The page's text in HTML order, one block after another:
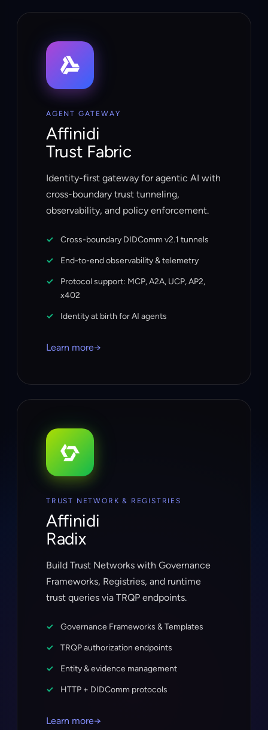
AGENT GATEWAY
Affinidi
Trust Fabric
Identity-first gateway for agentic AI with
cross-boundary trust tunneling,
observability, and policy enforcement.
Cross-boundary DIDComm v2.1 tunnels
End-to-end observability & telemetry
Protocol support: MCP, A2A, UCP, AP2,
x402
Identity at birth for AI agents
Learn more→
TRUST NETWORK & REGISTRIES
Affinidi
Radix
Build Trust Networks with Governance
Frameworks, Registries, and runtime
trust queries via TRQP endpoints.
Governance Frameworks & Templates
TRQP authorization endpoints
Entity & evidence management
HTTP + DIDComm protocols
Learn more→